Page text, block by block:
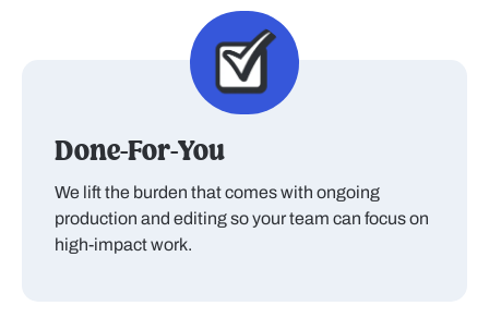
Done-For-You
We lift the burden that comes with ongoing
production and editing so your team can focus on
high-impact work.